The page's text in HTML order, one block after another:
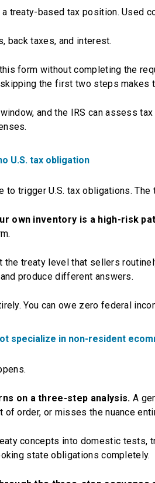
treaty-based tax position. Used
back taxes, and interest.
form without completing the
the first two steps makes
and the IRS can assess
U.S. tax obligation
to trigger U.S. tax obligations.
own inventory is a high-risk
the treaty level that sellers
produce different answers.
You can owe zero federal
specialize in non-resident
on a three-step analysis. A
order, or misses the nuance
concepts into domestic tests,
state obligations completely.